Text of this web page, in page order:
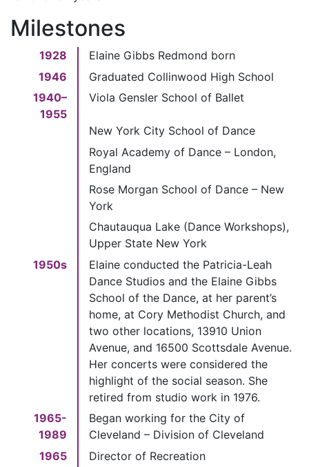
Milestones
1928
Elaine Gibbs Redmond born
1946
Graduated Collinwood High School
1940–
1955
Viola Gensler School of Ballet
New York City School of Dance
Royal Academy of Dance – London,
England
Rose Morgan School of Dance – New
York
Chautauqua Lake (Dance Workshops),
Upper State New York
1950s
Elaine conducted the Patricia-Leah
Dance Studios and the Elaine Gibbs
School of the Dance, at her parent’s
home, at Cory Methodist Church, and
two other locations, 13910 Union
Avenue, and 16500 Scottsdale Avenue.
Her concerts were considered the
highlight of the social season. She
retired from studio work in 1976.
1965-
1989
Began working for the City of
Cleveland – Division of Cleveland
1965
Director of Recreation